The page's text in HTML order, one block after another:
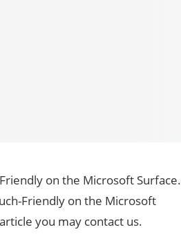
on the Microsoft Surface.
Friendly on the Microsoft
you may contact us.